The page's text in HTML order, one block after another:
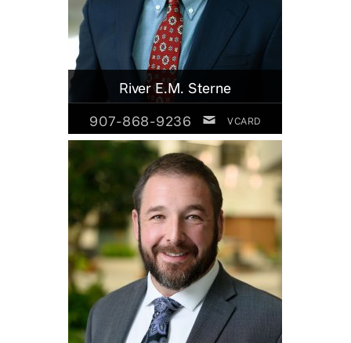
River E.M. Sterne
907-868-9236 VCARD